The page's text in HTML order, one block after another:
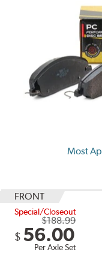
Most
FRONT
Special/Closeout
$188.99
$ 56.00
Per Axle Set